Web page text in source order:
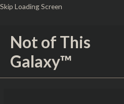
Skip Loading Screen
Skip
Not of This
Galaxy™